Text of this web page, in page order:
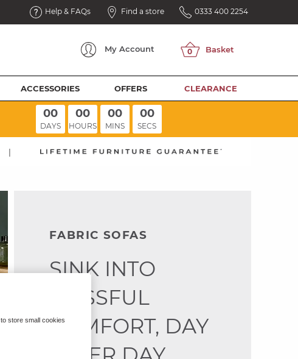
Help & FAQs Find a store 0333 400 2254
My Account
ACCESSORIES OFFERS CLEARANCE
00
DAYS
00
HOURS
00
MINS
00
SECS
|
FABRIC SOFAS
SINK INTO
BLISSFUL
COMFORT, DAY
store small cookies